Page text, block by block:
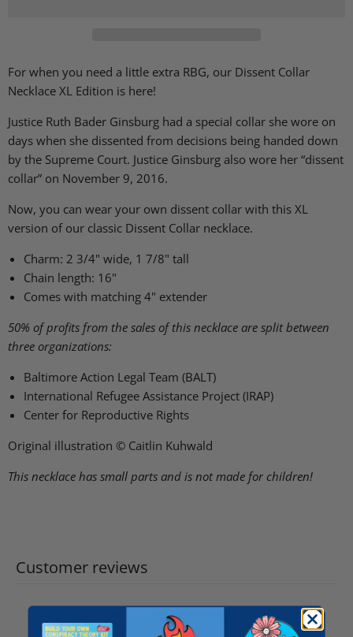
For when you need a little extra RBG, our Dissent Collar
Necklace XL Edition is here!
Justice Ruth Bader Ginsburg had a special collar she wore on
days when she dissented from decisions being handed down
by the Supreme Court. Justice Ginsburg also wore her “dissent
collar” on November 9, 2016.
Now, you can wear your own dissent collar with this XL
version of our classic Dissent Collar necklace.
Charm: 2 3/4" wide, 1 7/8" tall
Chain length: 16"
Comes with matching 4" extender
50% of profits from the sales of this necklace are split between
three organizations:
Baltimore Action Legal Team (BALT)
International Refugee Assistance Project (IRAP)
Center for Reproductive Rights
Original illustration © Caitlin Kuhwald
This necklace has small parts and is not made for children!
Customer reviews
5